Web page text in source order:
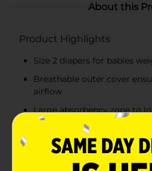
About this
Product Highlights
Size 2 diapers for babies
Breathable outer cover
airflow
Large absorbency zone to
prevent leaks
Wetness indicator for